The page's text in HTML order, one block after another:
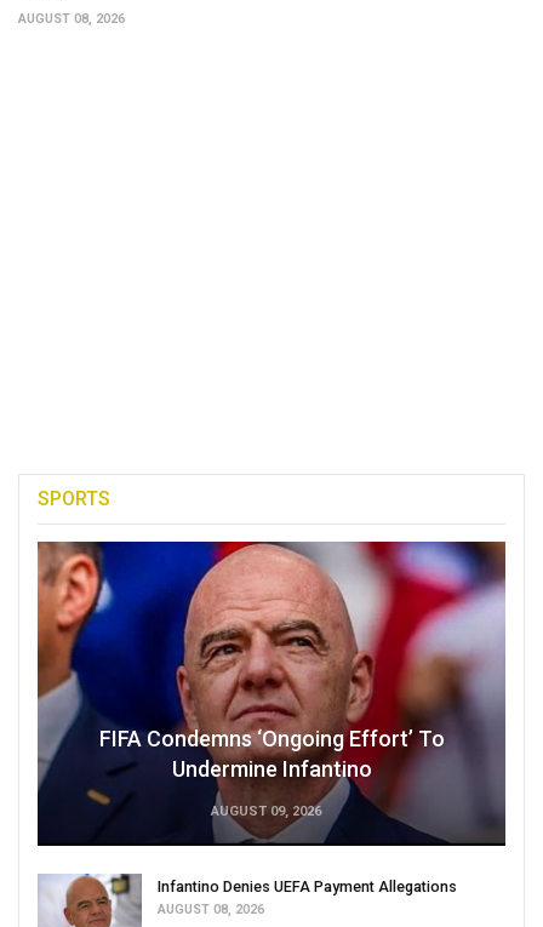
AUGUST 08, 2026
SPORTS
FIFA Condemns ‘Ongoing Effort’ To
Undermine Infantino
AUGUST 09, 2026
Infantino Denies UEFA Payment Allegations
AUGUST 08, 2026